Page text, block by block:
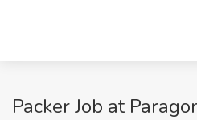
Packer Job at